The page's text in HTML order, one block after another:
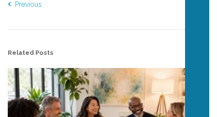
Previous
Related Posts